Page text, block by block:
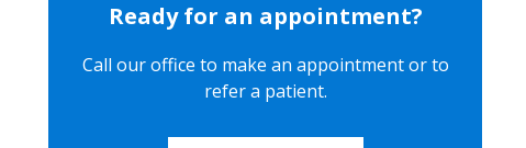
Ready for an appointment?
Call our office to make an appointment or to
refer a patient.